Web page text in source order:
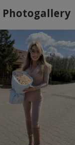
Photogallery